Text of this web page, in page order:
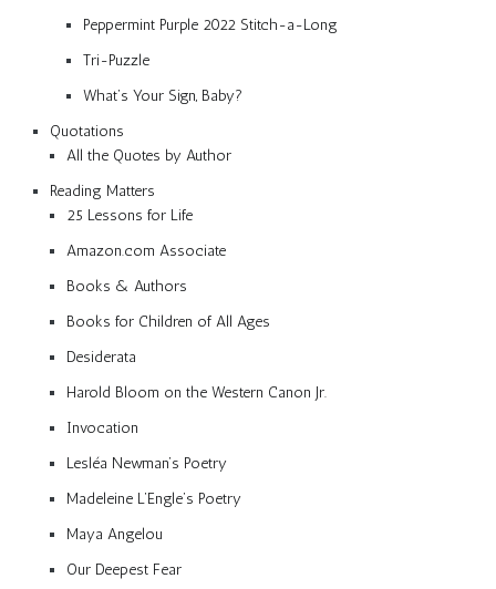
Peppermint Purple 2022 Stitch-a-Long
Tri-Puzzle
What’s Your Sign, Baby?
Quotations
All the Quotes by Author
Reading Matters
25 Lessons for Life
Amazon.com Associate
Books & Authors
Books for Children of All Ages
Desiderata
Harold Bloom on the Western Canon Jr.
Invocation
Lesléa Newman’s Poetry
Madeleine L’Engle’s Poetry
Maya Angelou
Our Deepest Fear